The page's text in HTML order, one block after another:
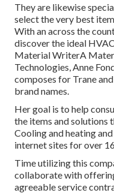
They are likewise
select the very best
With an across the
discover the ideal
Material WriterA
Technologies, Anne
composes for Trane
brand names.
Her goal is to help
the items and solutions
Cooling and heating
internet sites for over 16
Time utilizing this
collaborate with
agreeable service